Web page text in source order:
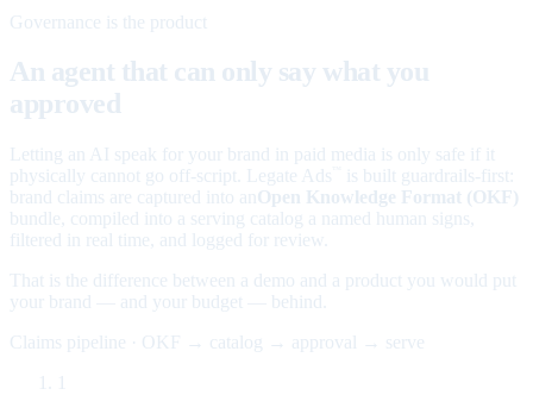
Governance is the product
An agent that can only say what you
approved
Letting an AI speak for your brand in paid media is only safe if it
physically cannot go off-script. Legate Ads
is built guardrails-first:
brand claims are captured into an Open Knowledge Format (OKF)
bundle, compiled into a serving catalog a named human signs,
filtered in real time, and logged for review.
That is the difference between a demo and a product you would put
your brand — and your budget — behind.
Claims pipeline · OKF → catalog → approval → serve